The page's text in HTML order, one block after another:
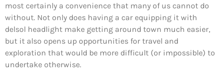
most certainly a convenience that many of us cannot do
without. Not only does having a car equipping it with
delsol headlight make getting around town much easier,
but it also opens up opportunities for travel and
exploration that would be more difficult (or impossible) to
undertake otherwise.